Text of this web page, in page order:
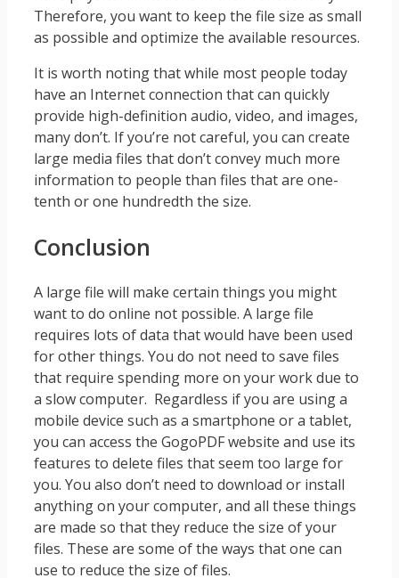
Therefore, you want to keep the file size as small
as possible and optimize the available resources.
It is worth noting that while most people today
have an Internet connection that can quickly
provide high-definition audio, video, and images,
many don’t. If you’re not careful, you can create
large media files that don’t convey much more
information to people than files that are one-
tenth or one hundredth the size.
Conclusion
A large file will make certain things you might
want to do online not possible. A large file
requires lots of data that would have been used
for other things. You do not need to save files
that require spending more on your work due to
a slow computer. Regardless if you are using a
mobile device such as a smartphone or a tablet,
you can access the GogoPDF website and use its
features to delete files that seem too large for
you. You also don’t need to download or install
anything on your computer, and all these things
are made so that they reduce the size of your
files. These are some of the ways that one can
use to reduce the size of files.